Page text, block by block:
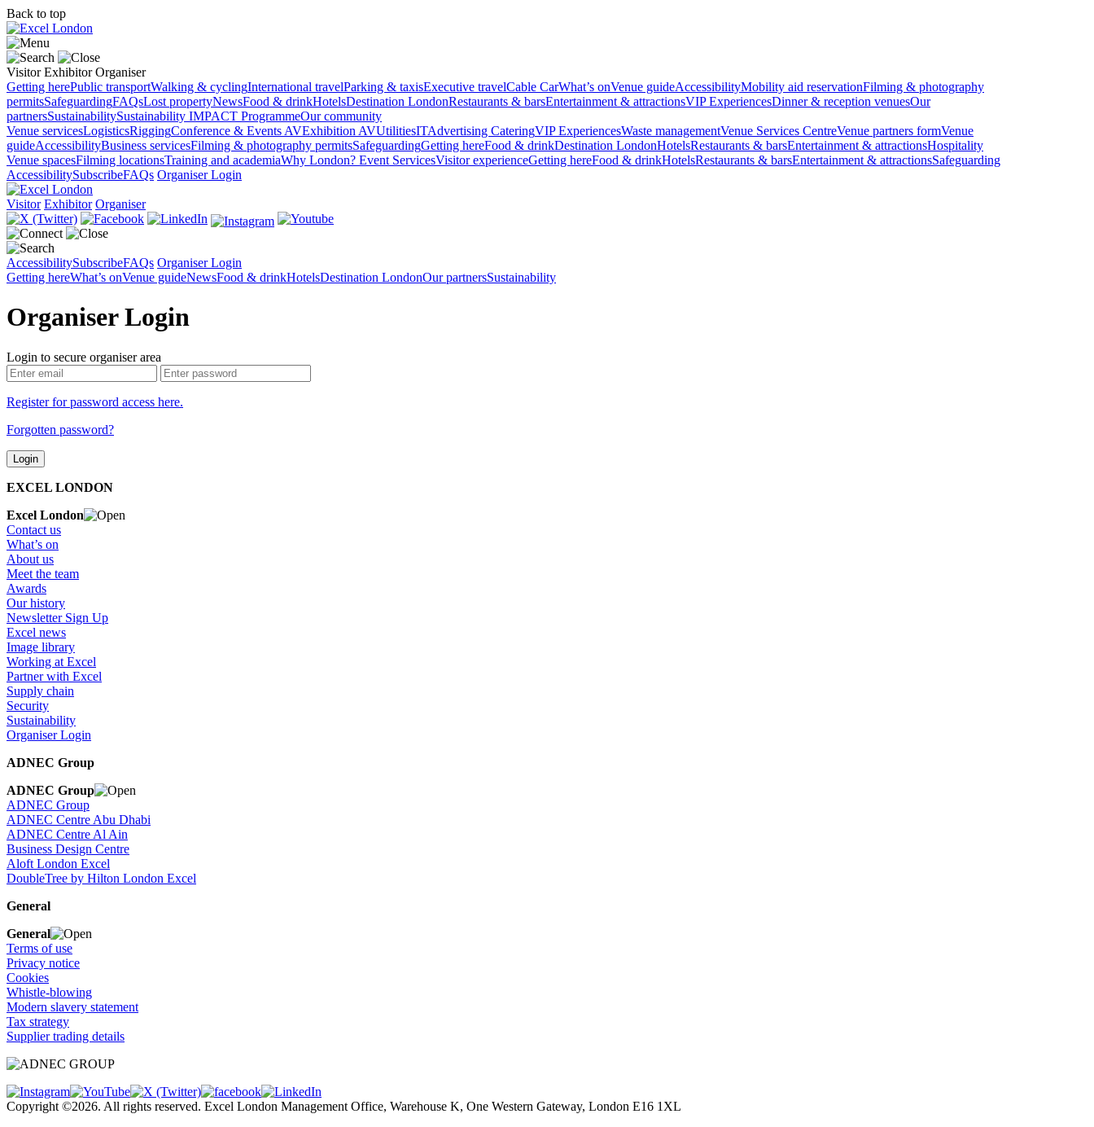
Back to top
Visitor Exhibitor Organiser
Getting herePublic transportWalking & cyclingInternational travelParking & taxisExecutive travelCable CarWhat’s onVenue guideAccessibilityMobility aid reservationFilming & photography
permitsSafeguardingFAQsLost propertyNewsFood & drinkHotelsDestination LondonRestaurants & barsEntertainment & attractionsVIP ExperiencesDinner & reception venuesOur
partnersSustainabilitySustainability IMPACT ProgrammeOur community
Venue servicesLogisticsRiggingConference & Events AVExhibition AVUtilitiesITAdvertising CateringVIP ExperiencesWaste managementVenue Services CentreVenue partners formVenue
guideAccessibilityBusiness servicesFilming & photography permitsSafeguardingGetting hereFood & drinkDestination LondonHotelsRestaurants & barsEntertainment & attractionsHospitality
Venue spacesFilming locationsTraining and academiaWhy London? Event ServicesVisitor experienceGetting hereFood & drinkHotelsRestaurants & barsEntertainment & attractionsSafeguarding
AccessibilitySubscribeFAQs Organiser Login
Visitor Exhibitor Organiser
AccessibilitySubscribeFAQs Organiser Login
Getting hereWhat’s onVenue guideNewsFood & drinkHotelsDestination LondonOur partnersSustainability
Organiser Login
Login to secure organiser area
Register for password access here.
Forgotten password?
EXCEL LONDON
Excel London
Contact us
What’s on
About us
Meet the team
Awards
Our history
Newsletter Sign Up
Excel news
Image library
Working at Excel
Partner with Excel
Supply chain
Security
Sustainability
Organiser Login
ADNEC Group
ADNEC Group
ADNEC Group
ADNEC Centre Abu Dhabi
ADNEC Centre Al Ain
Business Design Centre
Aloft London Excel
DoubleTree by Hilton London Excel
General
General
Terms of use
Privacy notice
Cookies
Whistle-blowing
Modern slavery statement
Tax strategy
Supplier trading details
Copyright ©2026. All rights reserved. Excel London Management Office, Warehouse K, One Western Gateway, London E16 1XL